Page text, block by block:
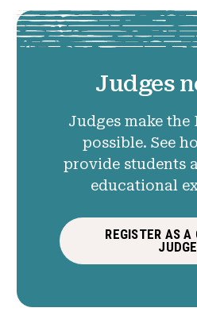
Judges
Judges make the
possible. See
provide students
educational
REGISTER AS A
JUDGE